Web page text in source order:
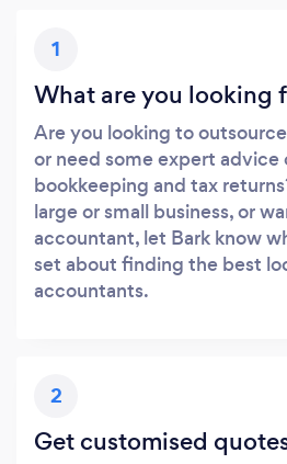
1
What are you looking
Are you looking to
or need some expert advice
bookkeeping and tax
large or small business, or
accountant, let Bark know
set about finding the best
accountants.
2
Get customised